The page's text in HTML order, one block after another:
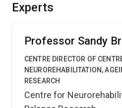
Experts
Professor Sandy
CENTRE DIRECTOR OF
NEUROREHABILITATION,
RESEARCH
Centre for